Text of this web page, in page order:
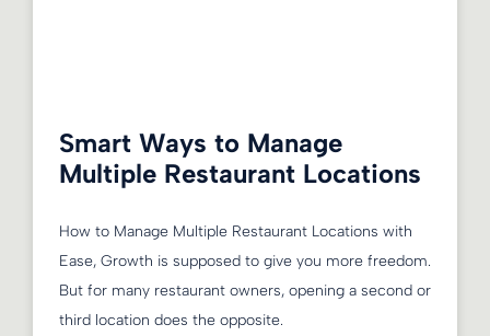
Smart Ways to Manage
Multiple Restaurant Locations
How to Manage Multiple Restaurant Locations with
Ease, Growth is supposed to give you more freedom.
But for many restaurant owners, opening a second or
third location does the opposite.